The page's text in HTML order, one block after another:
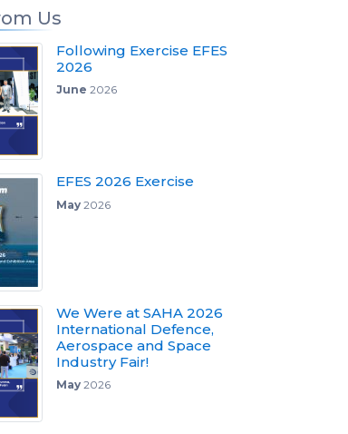
Us
Following Exercise EFES
2026
June 2026
EFES 2026 Exercise
May2026
We Were at SAHA 2026
International Defence,
Aerospace and Space
Industry Fair!
May2026